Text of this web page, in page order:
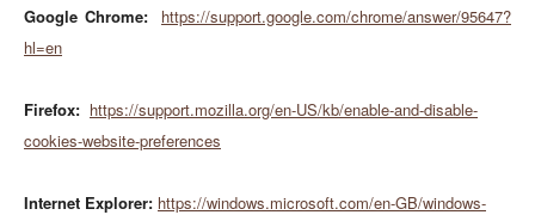
Google Chrome: https://support.google.com/chrome/answer/95647?
hl=en
Firefox: https://support.mozilla.org/en-US/kb/enable-and-disable-
cookies-website-preferences
Internet Explorer: https://windows.microsoft.com/en-GB/windows-